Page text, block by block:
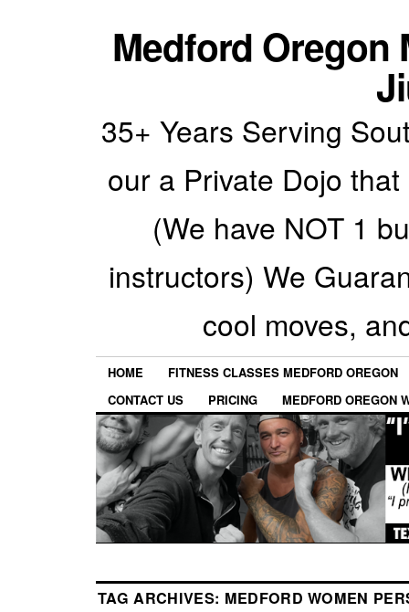
Medford Oregon
35+ Years Serving
our a Private Dojo
(We have NOT 1
instructors) We
cool moves,
HOME
FITNESS CLASSES MEDFORD OREGON
CONTACT US
PRICING MEDFORD OREGON
TAG ARCHIVES: MEDFORD WOMEN